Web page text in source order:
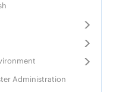
Administration